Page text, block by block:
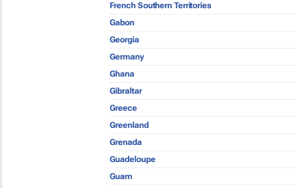
French Southern Territories
Gabon
Georgia
Germany
Ghana
Gibraltar
Greece
Greenland
Grenada
Guadeloupe
Guam